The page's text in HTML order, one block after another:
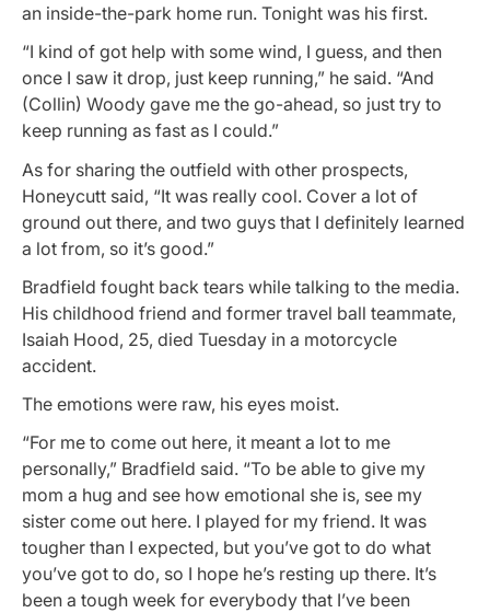
an inside-the-park home run. Tonight was his first.
“I kind of got help with some wind, I guess, and then
once I saw it drop, just keep running,” he said. “And
(Collin) Woody gave me the go-ahead, so just try to
keep running as fast as I could.”
As for sharing the outfield with other prospects,
Honeycutt said, “It was really cool. Cover a lot of
ground out there, and two guys that I definitely learned
a lot from, so it’s good.”
Bradfield fought back tears while talking to the media.
His childhood friend and former travel ball teammate,
Isaiah Hood, 25, died Tuesday in a motorcycle
accident.
The emotions were raw, his eyes moist.
“For me to come out here, it meant a lot to me
personally,” Bradfield said. “To be able to give my
mom a hug and see how emotional she is, see my
sister come out here. I played for my friend. It was
tougher than I expected, but you’ve got to do what
you’ve got to do, so I hope he’s resting up there. It’s
been a tough week for everybody that I’ve been